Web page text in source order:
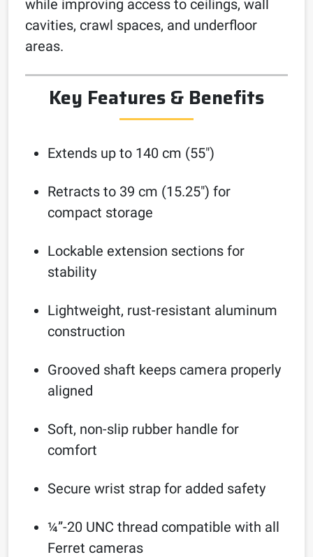
while improving access to ceilings, wall
cavities, crawl spaces, and underfloor
areas.
Key Features & Benefits
Extends up to 140 cm (55″)
Retracts to 39 cm (15.25″) for
compact storage
Lockable extension sections for
stability
Lightweight, rust-resistant aluminum
construction
Grooved shaft keeps camera properly
aligned
Soft, non-slip rubber handle for
comfort
Secure wrist strap for added safety
¼”-20 UNC thread compatible with all
Ferret cameras